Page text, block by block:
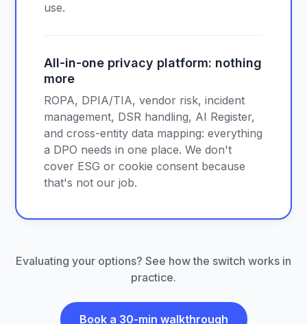
use.
All-in-one privacy platform: nothing
more
ROPA, DPIA/TIA, vendor risk, incident
management, DSR handling, AI Register,
and cross-entity data mapping: everything
a DPO needs in one place. We don't
cover ESG or cookie consent because
that's not our job.
Evaluating your options? See how the switch works in
practice.
Book a 30-min walkthrough